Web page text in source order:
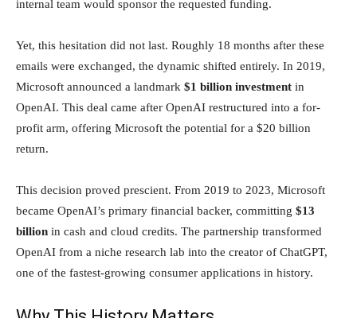
internal team would sponsor the requested funding.
Yet, this hesitation did not last. Roughly 18 months after these
emails were exchanged, the dynamic shifted entirely. In 2019,
Microsoft announced a landmark $1 billion investment in
OpenAI. This deal came after OpenAI restructured into a for-
profit arm, offering Microsoft the potential for a $20 billion
return.
This decision proved prescient. From 2019 to 2023, Microsoft
became OpenAI’s primary financial backer, committing $13
billion in cash and cloud credits. The partnership transformed
OpenAI from a niche research lab into the creator of ChatGPT,
one of the fastest-growing consumer applications in history.